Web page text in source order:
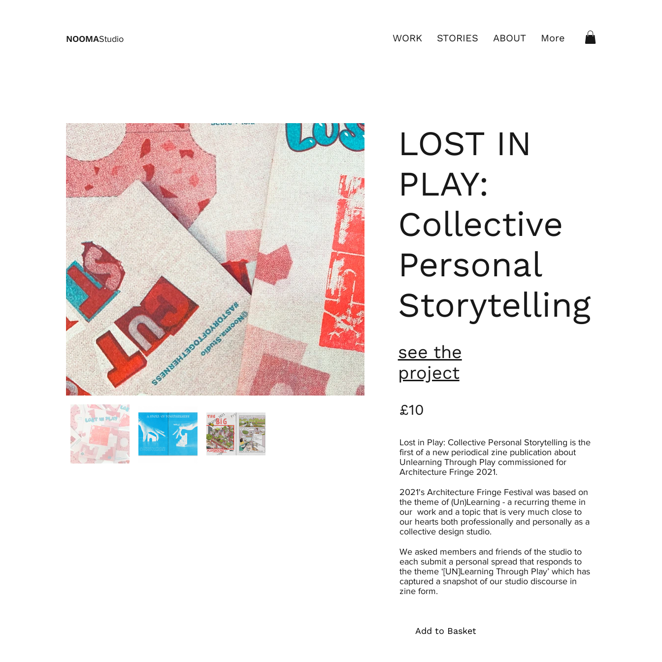
LOST IN
PLAY:
Collective
Personal
Storytelling
£10
Lost in Play: Collective Personal Storytelling is the
first of a new periodical zine publication about
Unlearning Through Play commissioned for
Architecture Fringe 2021.
2021's Architecture Fringe Festival was based on
the theme of (Un)Learning - a recurring theme in
our work and a topic that is very much close to
our hearts both professionally and personally as a
collective design studio.
We asked members and friends of the studio to
each submit a personal spread that responds to
the theme ‘[UN]Learning Through Play’ which has
captured a snapshot of our studio discourse in
zine form.
Add to Basket
see the
project
NOOMAStudio WORK STORIES ABOUT More